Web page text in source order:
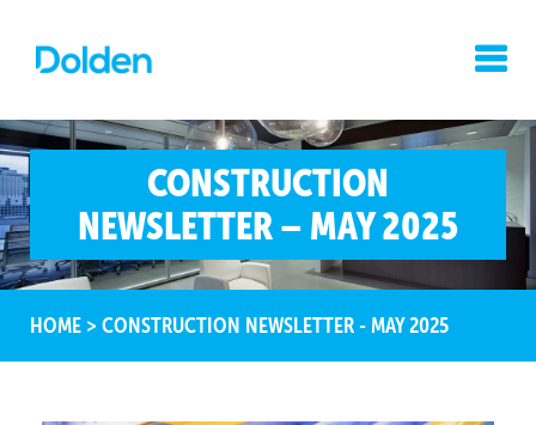
CONSTRUCTION
NEWSLETTER – MAY 2025
HOME > CONSTRUCTION NEWSLETTER - MAY 2025